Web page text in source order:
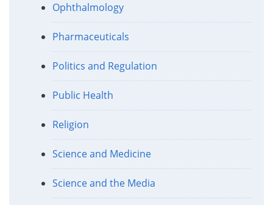
Ophthalmology
Pharmaceuticals
Politics and Regulation
Public Health
Religion
Science and Medicine
Science and the Media